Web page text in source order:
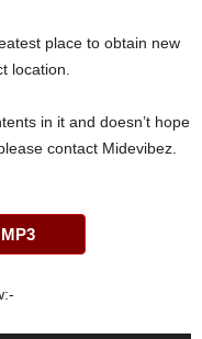
place to obtain new
location.
in it and doesn’t hope
contact Midevibez.